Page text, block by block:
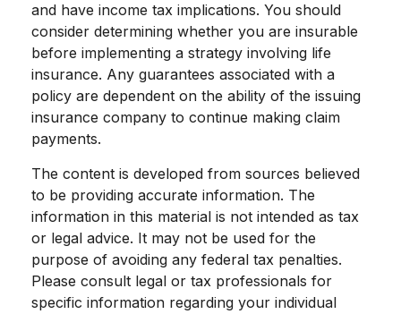
and have income tax implications. You should
consider determining whether you are insurable
before implementing a strategy involving life
insurance. Any guarantees associated with a
policy are dependent on the ability of the issuing
insurance company to continue making claim
payments.
The content is developed from sources believed
to be providing accurate information. The
information in this material is not intended as tax
or legal advice. It may not be used for the
purpose of avoiding any federal tax penalties.
Please consult legal or tax professionals for
specific information regarding your individual